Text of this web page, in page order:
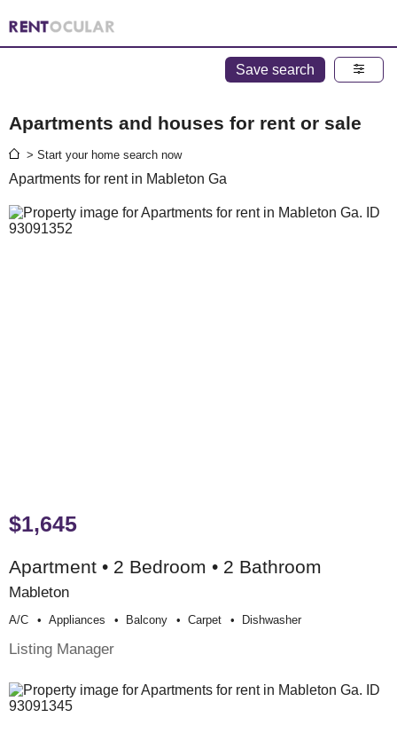
Save search
Apartments and houses for rent or sale
> Start your home search now
Apartments for rent in Mableton Ga
$1,645
Apartment • 2 Bedroom • 2 Bathroom
Mableton
A/c Appliances Balcony Carpet Dishwasher
Listing Manager